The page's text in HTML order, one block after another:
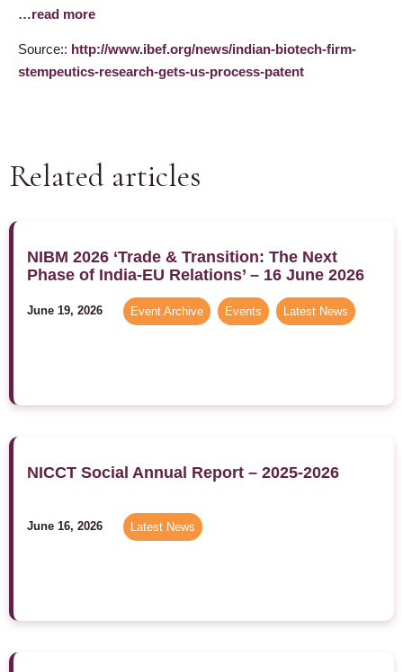
…read more
Source:: http://www.ibef.org/news/indian-biotech-firm-
stempeutics-research-gets-us-process-patent
Related articles
NIBM 2026 ‘Trade & Transition: The Next
Phase of India-EU Relations’ – 16 June 2026
June 19, 2026 Event Archive Events Latest News
NICCT Social Annual Report – 2025-2026
June 16, 2026 Latest News